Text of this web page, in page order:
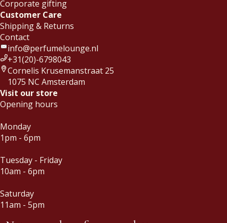
Corporate gifting
Customer Care
Shipping & Returns
Contact
info@perfumelounge.nl
+31(20)-6798043
Cornelis Krusemanstraat 25
1075 NC Amsterdam
Visit our store
Opening hours
Monday
1pm - 6pm
Tuesday - Friday
10am - 6pm
Saturday
11am - 5pm